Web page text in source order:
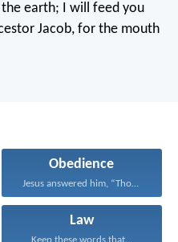
earth; I will feed you
Jacob, for the mouth
Obedience
Jesus answered him, “Those...
Law
Keep these words that...